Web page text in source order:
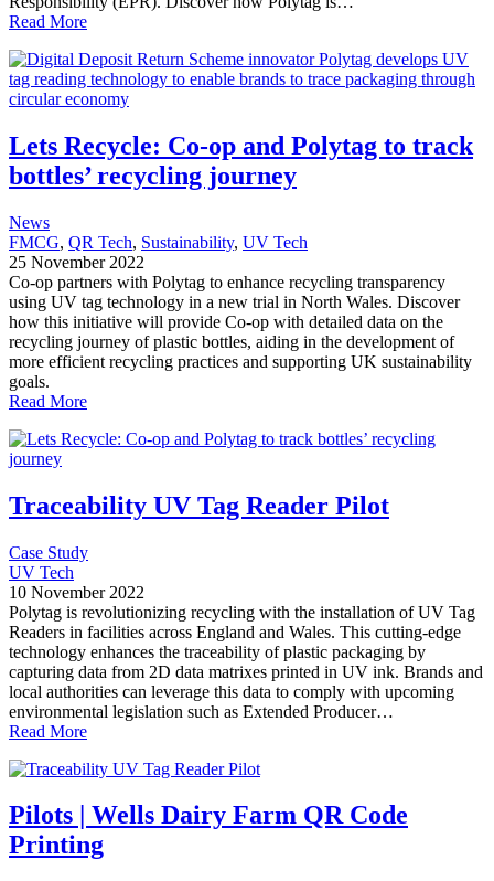
Read More
Lets Recycle: Co-op and Polytag to track
bottles’ recycling journey
News
FMCG, QR Tech, Sustainability, UV Tech
25 November 2022
Co-op partners with Polytag to enhance recycling transparency
using UV tag technology in a new trial in North Wales. Discover
how this initiative will provide Co-op with detailed data on the
recycling journey of plastic bottles, aiding in the development of
more efficient recycling practices and supporting UK sustainability
goals.
Read More
Traceability UV Tag Reader Pilot
Case Study
UV Tech
10 November 2022
Polytag is revolutionizing recycling with the installation of UV Tag
Readers in facilities across England and Wales. This cutting-edge
technology enhances the traceability of plastic packaging by
capturing data from 2D data matrixes printed in UV ink. Brands and
local authorities can leverage this data to comply with upcoming
environmental legislation such as Extended Producer…
Read More
Pilots | Wells Dairy Farm QR Code
Printing